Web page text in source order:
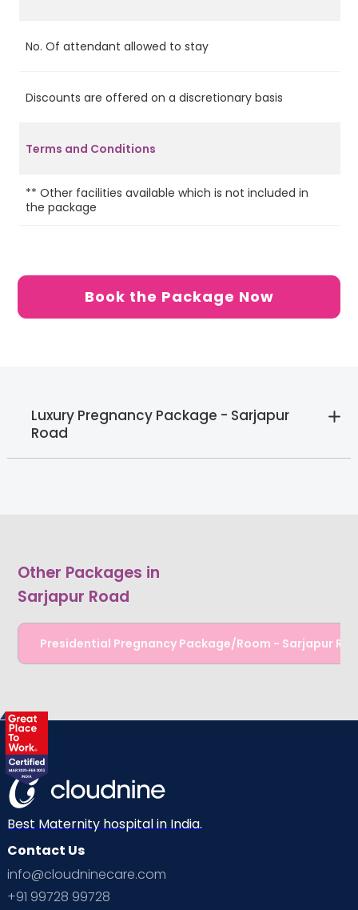
No. Of attendant allowed to stay
Discounts are offered on a discretionary basis
Terms and Conditions
** Other facilities available which is not included in
the package
Book the Package Now
Luxury Pregnancy Package - Sarjapur
Road
Other Packages in
Sarjapur Road
Presidential Pregnancy Package/Room - Sarjapur
Best Maternity hospital in India.
Contact Us
info@cloudninecare.com
+91 99728 99728